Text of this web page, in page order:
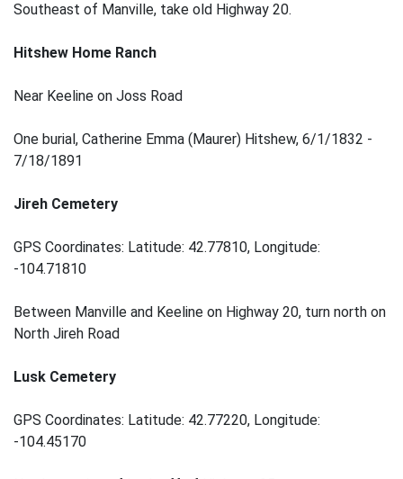
Southeast of Manville, take old Highway 20.
Hitshew Home Ranch
Near Keeline on Joss Road
One burial, Catherine Emma (Maurer) Hitshew, 6/1/1832 -
7/18/1891
Jireh Cemetery
GPS Coordinates: Latitude: 42.77810, Longitude:
-104.71810
Between Manville and Keeline on Highway 20, turn north on
North Jireh Road
Lusk Cemetery
GPS Coordinates: Latitude: 42.77220, Longitude:
-104.45170